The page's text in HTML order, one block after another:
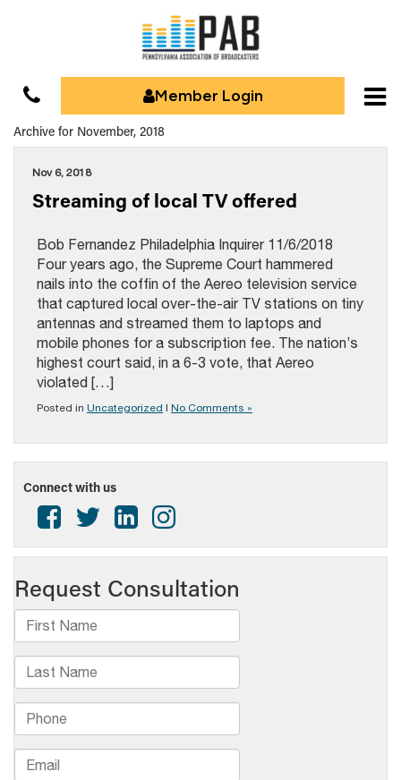
Member Login
Archive for November, 2018
Nov 6, 2018
Streaming of local TV offered
Bob Fernandez Philadelphia Inquirer 11/6/2018
Four years ago, the Supreme Court hammered
nails into the coffin of the Aereo television service
that captured local over-the-air TV stations on tiny
antennas and streamed them to laptops and
mobile phones for a subscription fee. The nation’s
highest court said, in a 6-3 vote, that Aereo
violated […]
Posted in Uncategorized | No Comments »
Connect with us